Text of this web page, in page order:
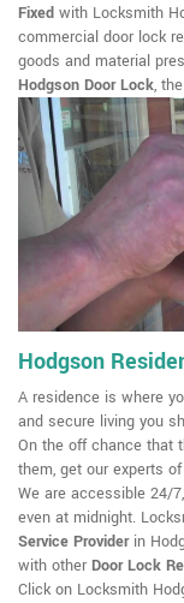
Fixed with Locksmith
commercial door lock
goods and material
Hodgson Door Lock,
Hodgson
A residence is where
and secure living you
On the off chance that
them, get our experts
We are accessible 24/
even at midnight.
Service Providerin
with other Door Lock
Click on Locksmith